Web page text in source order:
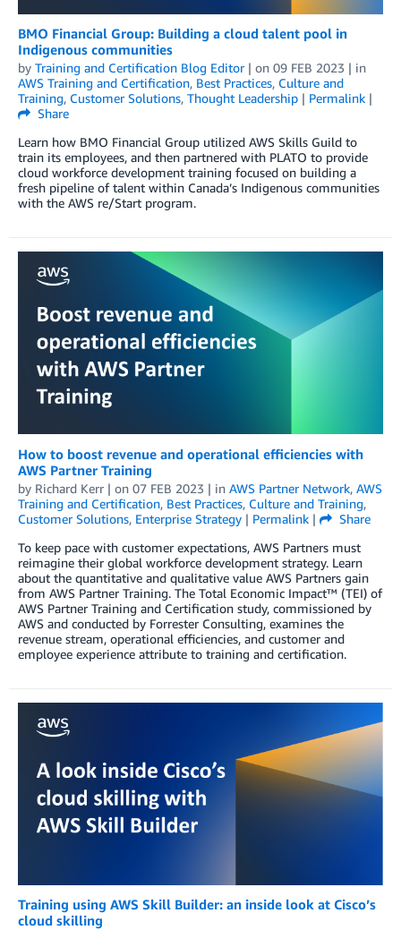
BMO Financial Group: Building a cloud talent pool in
Indigenous communities
by Training and Certification Blog Editor| on 09 FEB 2023 | in
AWS Training and Certification, Best Practices, Culture and
Training, Customer Solutions, Thought Leadership | Permalink |
Share
Learn how BMO Financial Group utilized AWS Skills Guild to
train its employees, and then partnered with PLATO to provide
cloud workforce development training focused on building a
fresh pipeline of talent within Canada’s Indigenous communities
with the AWS re/Start program.
How to boost revenue and operational efficiencies with
AWS Partner Training
by Richard Kerr | on 07 FEB 2023 | in AWS Partner Network, AWS
Training and Certification, Best Practices, Culture and Training,
Customer Solutions, Enterprise Strategy | Permalink |
Share
To keep pace with customer expectations, AWS Partners must
reimagine their global workforce development strategy. Learn
about the quantitative and qualitative value AWS Partners gain
from AWS Partner Training. The Total Economic Impact™ (TEI) of
AWS Partner Training and Certification study, commissioned by
AWS and conducted by Forrester Consulting, examines the
revenue stream, operational efficiencies, and customer and
employee experience attribute to training and certification.
Training using AWS Skill Builder: an inside look at Cisco’s
cloud skilling